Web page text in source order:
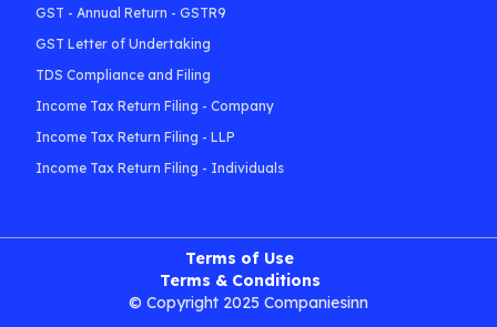
GST - Annual Return - GSTR9
GST Letter of Undertaking
TDS Compliance and Filing
Income Tax Return Filing - Company
Income Tax Return Filing - LLP
Income Tax Return Filing - Individuals
Terms of Use
Terms & Conditions
© Copyright 2025 Companiesinn